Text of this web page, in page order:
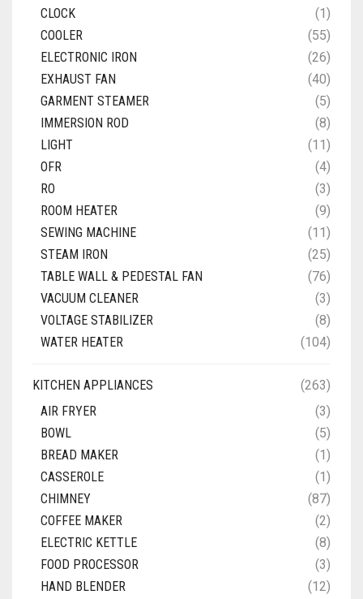
CLOCK
(1)
COOLER
(55)
ELECTRONIC IRON
(26)
EXHAUST FAN
(40)
GARMENT STEAMER
(5)
IMMERSION ROD
(8)
LIGHT
(11)
OFR
(4)
RO
(3)
ROOM HEATER
(9)
SEWING MACHINE
(11)
STEAM IRON
(25)
TABLE WALL & PEDESTAL FAN
(76)
VACUUM CLEANER
(3)
VOLTAGE STABILIZER
(8)
WATER HEATER
(104)
KITCHEN APPLIANCES
(263)
AIR FRYER
(3)
BOWL
(5)
BREAD MAKER
(1)
CASSEROLE
(1)
CHIMNEY
(87)
COFFEE MAKER
(2)
ELECTRIC KETTLE
(8)
FOOD PROCESSOR
(3)
HAND BLENDER
(12)